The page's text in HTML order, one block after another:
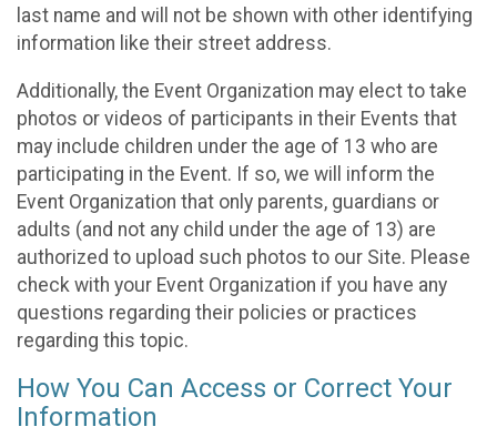
last name and will not be shown with other identifying
information like their street address.
Additionally, the Event Organization may elect to take
photos or videos of participants in their Events that
may include children under the age of 13 who are
participating in the Event. If so, we will inform the
Event Organization that only parents, guardians or
adults (and not any child under the age of 13) are
authorized to upload such photos to our Site. Please
check with your Event Organization if you have any
questions regarding their policies or practices
regarding this topic.
How You Can Access or Correct Your
Information